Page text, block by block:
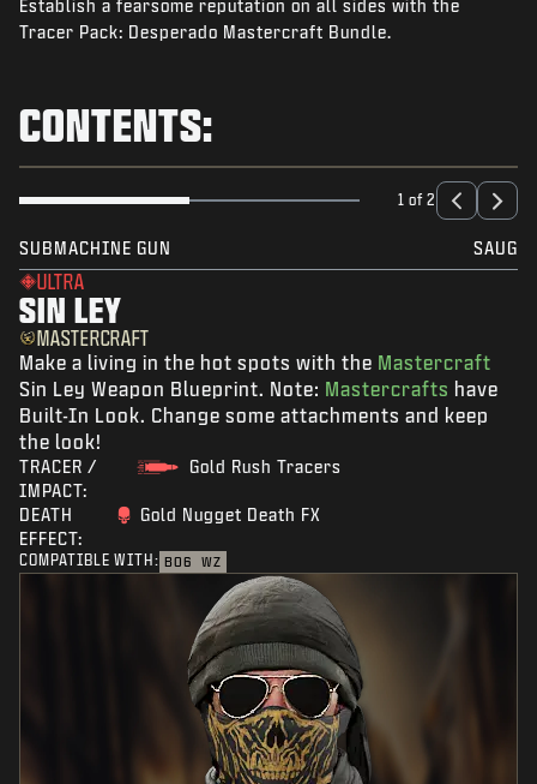
NEWS
LOGIN|SIGN UP
Establish a fearsome reputation on all sides with the
Tracer Pack: Desperado Mastercraft Bundle.
CONTENTS:
1 of 2
SUBMACHINE GUN SAUG
ULTRA
SIN LEY
MASTERCRAFT
Make a living in the hot spots with the Mastercraft
Sin Ley Weapon Blueprint. Note: Mastercrafts have
Built-In Look. Change some attachments and keep
the look!
TRACER /
IMPACT:
Gold Rush Tracers
DEATH
EFFECT:
Gold Nugget Death FX
COMPATIBLE WITH: BO6 WZ